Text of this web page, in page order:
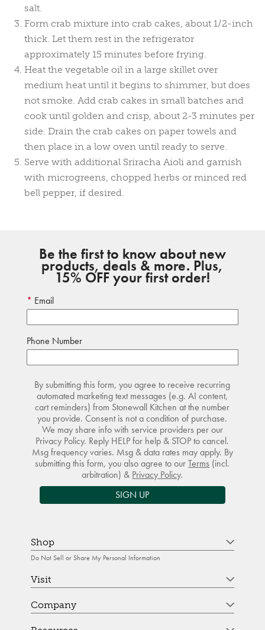
salt.
Form crab mixture into crab cakes, about 1/2-inch
thick. Let them rest in the refrigerator
approximately 15 minutes before frying.
Heat the vegetable oil in a large skillet over
medium heat until it begins to shimmer, but does
not smoke. Add crab cakes in small batches and
cook until golden and crisp, about 2-3 minutes per
side. Drain the crab cakes on paper towels and
then place in a low oven until ready to serve.
Serve with additional Sriracha Aioli and garnish
with microgreens, chopped herbs or minced red
bell pepper, if desired.
Be the first to know about new
products, deals & more. Plus,
15% OFF your first order!
Email
Phone Number
By submitting this form, you agree to receive recurring
automated marketing text messages (e.g. AI content,
cart reminders) from Stonewall Kitchen at the number
you provide. Consent is not a condition of purchase.
We may share info with service providers per our
Privacy Policy. Reply HELP for help & STOP to cancel.
Msg frequency varies. Msg & data rates may apply. By
submitting this form, you also agree to ourTerms (incl.
arbitration) & Privacy Policy.
SIGN UP
Shop
Do Not Sell or Share My Personal Information
Visit
Company